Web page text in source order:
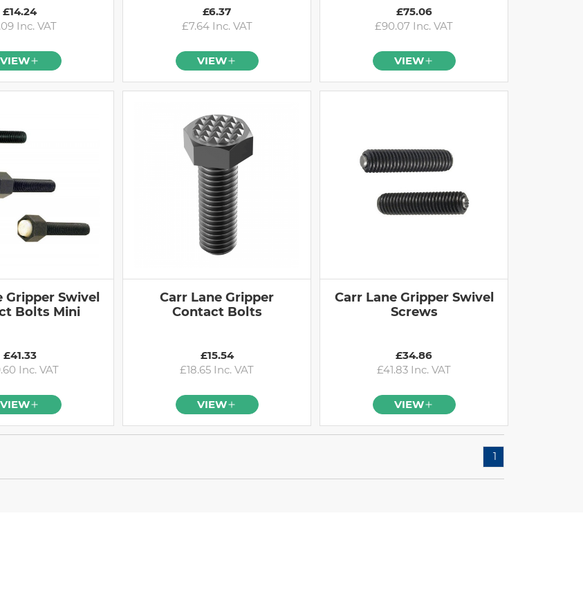
£14.24
Inc. VAT
VIEW
£6.37
£7.64 Inc. VAT
VIEW
£75.06
£90.07 Inc. VAT
VIEW
Gripper Swivel
Bolts Mini
£41.33
Inc. VAT
VIEW
Carr Lane Gripper
Contact Bolts
£15.54
£18.65 Inc. VAT
VIEW
Carr Lane Gripper Swivel
Screws
£34.86
£41.83 Inc. VAT
VIEW
1